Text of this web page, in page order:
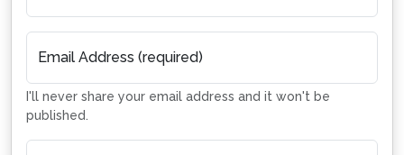
Email Address (required)
I'll never share your email address and it won't be
published.